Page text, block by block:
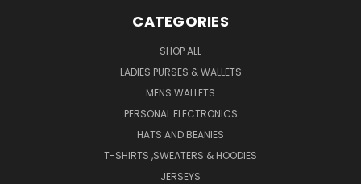
CATEGORIES
SHOP ALL
LADIES PURSES & WALLETS
MENS WALLETS
PERSONAL ELECTRONICS
HATS AND BEANIES
T-SHIRTS ,SWEATERS & HOODIES
JERSEYS